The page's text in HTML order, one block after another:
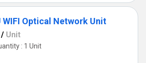
WIFI Optical Network Unit
/ Unit
: 1 Unit